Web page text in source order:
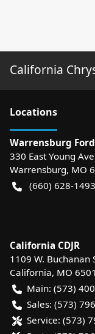
California
Locations
Warrensburg Ford
330 East Young
Warrensburg, MO
(660) 628-1493
California CDJR
1109 W. Buchanan
California, MO
Main: (573)
Sales: (573)
Service: (573)